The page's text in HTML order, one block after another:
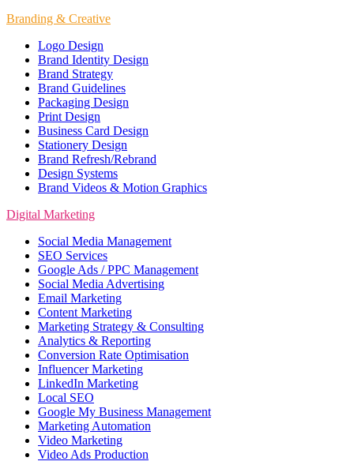
Branding & Creative
Logo Design
Brand Identity Design
Brand Strategy
Brand Guidelines
Packaging Design
Print Design
Business Card Design
Stationery Design
Brand Refresh/Rebrand
Design Systems
Brand Videos & Motion Graphics
Digital Marketing
Social Media Management
SEO Services
Google Ads / PPC Management
Social Media Advertising
Email Marketing
Content Marketing
Marketing Strategy & Consulting
Analytics & Reporting
Conversion Rate Optimisation
Influencer Marketing
LinkedIn Marketing
Local SEO
Google My Business Management
Marketing Automation
Video Marketing
Video Ads Production